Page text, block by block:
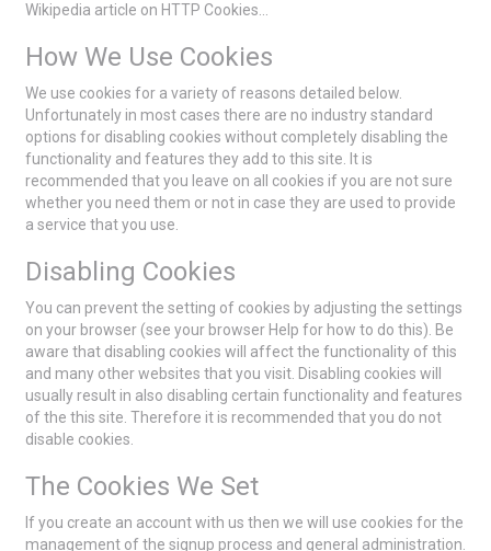
Wikipedia article on HTTP Cookies...
How We Use Cookies
We use cookies for a variety of reasons detailed below.
Unfortunately in most cases there are no industry standard
options for disabling cookies without completely disabling the
functionality and features they add to this site. It is
recommended that you leave on all cookies if you are not sure
whether you need them or not in case they are used to provide
a service that you use.
Disabling Cookies
You can prevent the setting of cookies by adjusting the settings
on your browser (see your browser Help for how to do this). Be
aware that disabling cookies will affect the functionality of this
and many other websites that you visit. Disabling cookies will
usually result in also disabling certain functionality and features
of the this site. Therefore it is recommended that you do not
disable cookies.
The Cookies We Set
If you create an account with us then we will use cookies for the
management of the signup process and general administration.